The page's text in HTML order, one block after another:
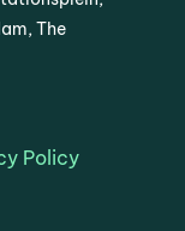
The
Policy